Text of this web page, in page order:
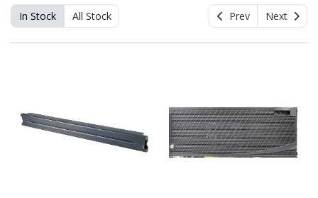
In Stock All Stock Prev Next